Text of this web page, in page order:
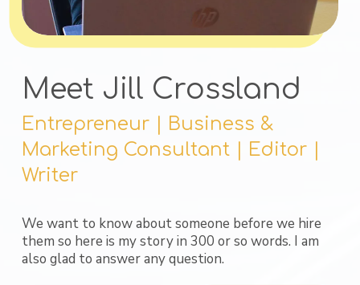
Meet Jill Crossland
Entrepreneur | Business &
Marketing Consultant | Editor |
Writer
We want to know about someone before we hire
them so here is my story in 300 or so words. I am
also glad to answer any question.